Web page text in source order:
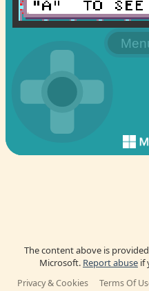
The content above is
Microsoft. Report abuse if
Privacy & Cookies Terms Of